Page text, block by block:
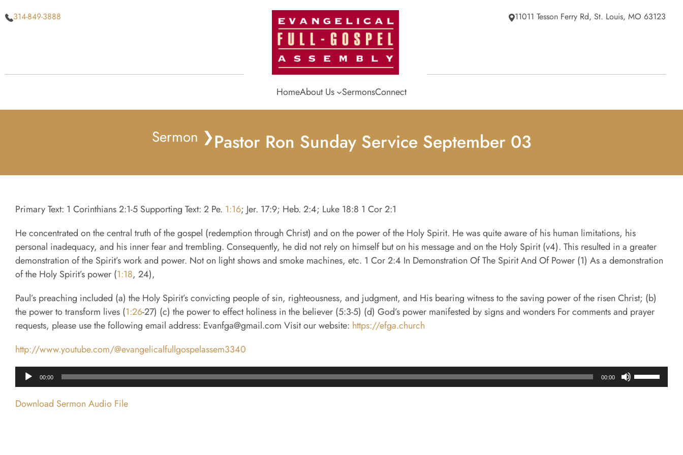
314-849-3888 11011 Tesson Ferry Rd, St. Louis, MO 63123
HomeAbout Us SermonsConnect
Sermon ❯Pastor Ron Sunday Service September 03
Primary Text: 1 Corinthians 2:1-5 Supporting Text: 2 Pe. 1:16; Jer. 17:9; Heb. 2:4; Luke 18:8 1 Cor 2:1
He concentrated on the central truth of the gospel (redemption through Christ) and on the power of the Holy Spirit. He was quite aware of his human limitations, his
personal inadequacy, and his inner fear and trembling. Consequently, he did not rely on himself but on his message and on the Holy Spirit (v4). This resulted in a greater
demonstration of the Spirit’s work and power. Not on light shows and smoke machines, etc. 1 Cor 2:4 In Demonstration Of The Spirit And Of Power (1) As a demonstration
of the Holy Spirit’s power (1:18, 24),
Paul’s preaching included (a) the Holy Spirit’s convicting people of sin, righteousness, and judgment, and His bearing witness to the saving power of the risen Christ; (b)
the power to transform lives (1:26-27) (c) the power to effect holiness in the believer (5:3-5) (d) God’s power manifested by signs and wonders For comments and prayer
requests, please use the following email address: Evanfga@gmail.com Visit our website: https://efga.church
http://www.youtube.com/@evangelicalfullgospelassem3340
Audio
Player
00:00 00:00
Use
Up/Down
Download Sermon Audio File